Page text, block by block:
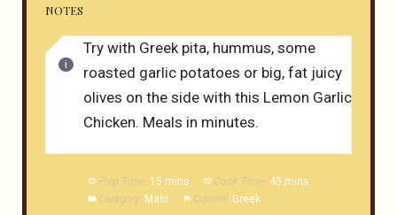
NOTES
Try with Greek pita, hummus, some
roasted garlic potatoes or big, fat juicy
olives on the side with this Lemon Garlic
Chicken. Meals in minutes.
Prep Time: 15 mins Cook Time: 45 mins
Category:
Main Cuisine: Greek